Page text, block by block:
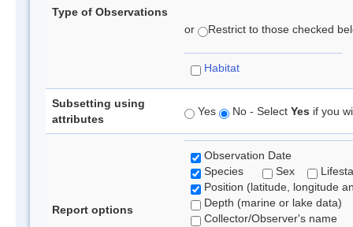
Type of Observations
or Restrict to those checked
Habitat
Subsetting using
attributes
Yes No - Select Yes if you
Report options
Observation Date
Species
Sex
Position (latitude, longitude
Depth (marine or lake data)
Collector/Observer's name